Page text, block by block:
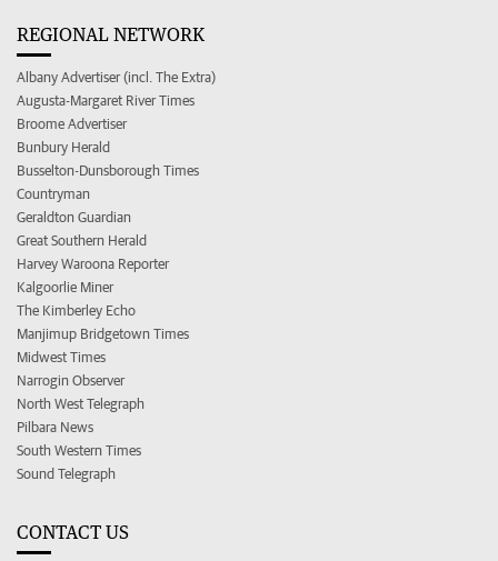
REGIONAL NETWORK
Albany Advertiser (incl. The Extra)
Augusta-Margaret River Times
Broome Advertiser
Bunbury Herald
Busselton-Dunsborough Times
Countryman
Geraldton Guardian
Great Southern Herald
Harvey Waroona Reporter
Kalgoorlie Miner
The Kimberley Echo
Manjimup Bridgetown Times
Midwest Times
Narrogin Observer
North West Telegraph
Pilbara News
South Western Times
Sound Telegraph
CONTACT US